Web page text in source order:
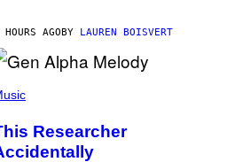
AGOBY LAUREN BOISVERT
Researcher